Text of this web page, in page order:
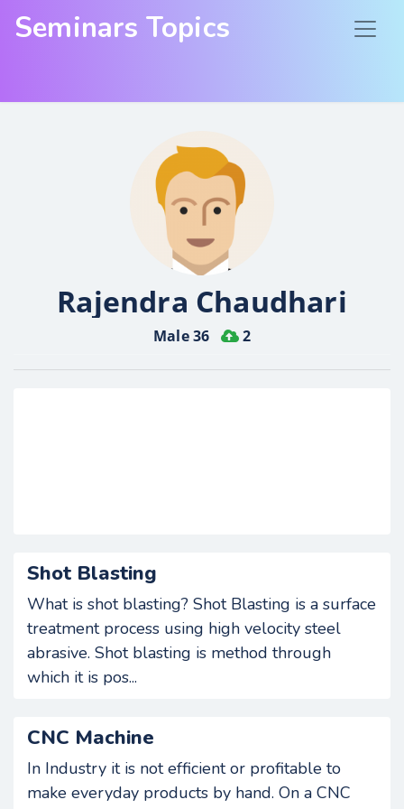
Seminars Topics
Rajendra Chaudhari
Male 36 2
Shot Blasting
What is shot blasting? Shot Blasting is a surface
treatment process using high velocity steel
abrasive. Shot blasting is method through
which it is pos...
CNC Machine
In Industry it is not efficient or profitable to
make everyday products by hand. On a CNC